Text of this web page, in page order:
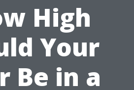
High
Your
Be in a